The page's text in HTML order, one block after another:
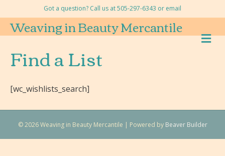
Got a question? Call us at 505-297-6343 or email
Weaving in Beauty Mercantile M
E
Find a List
[wc_wishlists_search]
© 2026 Weaving in Beauty Mercantile | Powered by Beaver Builder